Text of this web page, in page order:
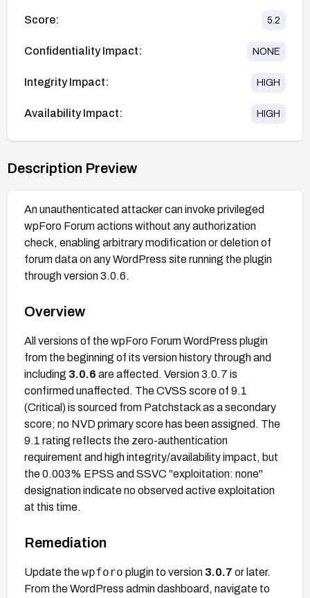
Score: 5.2
Confidentiality Impact: NONE
Integrity Impact: HIGH
Availability Impact: HIGH
Description Preview
An unauthenticated attacker can invoke privileged
wpForo Forum actions without any authorization
check, enabling arbitrary modification or deletion of
forum data on any WordPress site running the plugin
through version 3.0.6.
Overview
All versions of the wpForo Forum WordPress plugin
from the beginning of its version history through and
including 3.0.6 are affected. Version 3.0.7 is
confirmed unaffected. The CVSS score of 9.1
(Critical) is sourced from Patchstack as a secondary
score; no NVD primary score has been assigned. The
9.1 rating reflects the zero-authentication
requirement and high integrity/availability impact, but
the 0.003% EPSS and SSVC "exploitation: none"
designation indicate no observed active exploitation
at this time.
Remediation
Update thewpforo plugin to version 3.0.7 or later.
From the WordPress admin dashboard, navigate to